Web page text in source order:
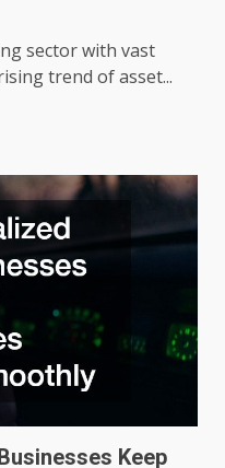
sector with vast
trend of asset...
Keep